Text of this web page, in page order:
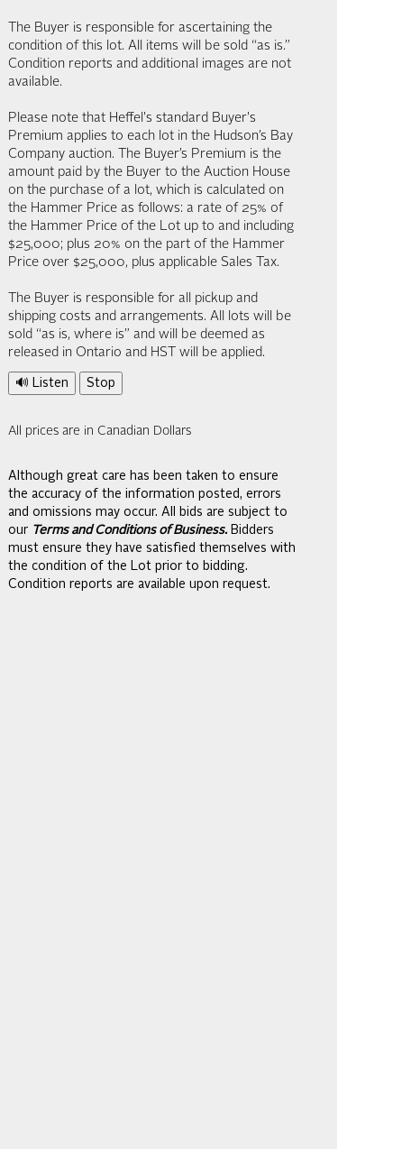
The Buyer is responsible for ascertaining the
condition of this lot. All items will be sold “as is.”
Condition reports and additional images are not
available.
Please note that Heffel's standard Buyer's
Premium applies to each lot in the Hudson’s Bay
Company auction. The Buyer’s Premium is the
amount paid by the Buyer to the Auction House
on the purchase of a lot, which is calculated on
the Hammer Price as follows: a rate of 25% of
the Hammer Price of the Lot up to and including
$25,000; plus 20% on the part of the Hammer
Price over $25,000, plus applicable Sales Tax.
The Buyer is responsible for all pickup and
shipping costs and arrangements. All lots will be
sold “as is, where is” and will be deemed as
released in Ontario and HST will be applied.
🔊 Listen Stop
All prices are in Canadian Dollars
Although great care has been taken to ensure
the accuracy of the information posted, errors
and omissions may occur. All bids are subject to
our Terms and Conditions of Business. Bidders
must ensure they have satisfied themselves with
the condition of the Lot prior to bidding.
Condition reports are available upon request.